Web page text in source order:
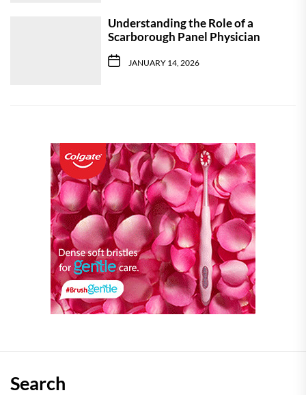
Understanding the Role of a
Scarborough Panel Physician
JANUARY 14, 2026
Search